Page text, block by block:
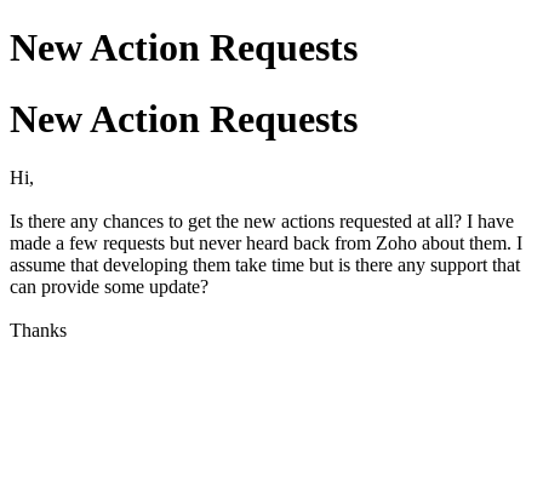
New Action Requests
New Action Requests
Hi,
Is there any chances to get the new actions requested at all? I have
made a few requests but never heard back from Zoho about them. I
assume that developing them take time but is there any support that
can provide some update?
Thanks